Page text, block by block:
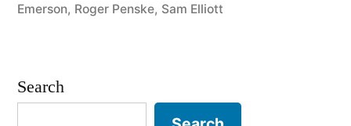
Bear,
the
Emerson, Roger Penske, Sam Elliott
Search